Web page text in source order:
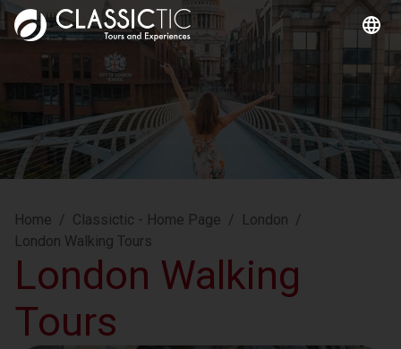
Home / Classictic - Home Page / London /
London Walking Tours
London Walking
Tours